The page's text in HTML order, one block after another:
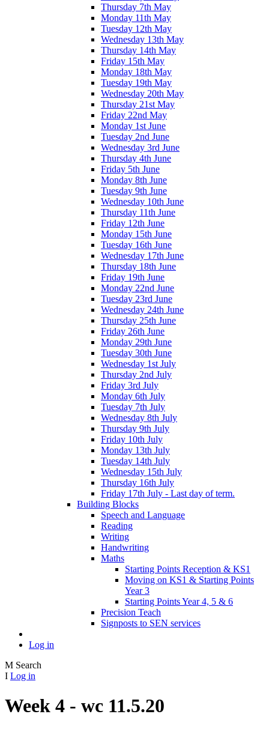
Thursday 7th May
Monday 11th May
Tuesday 12th May
Wednesday 13th May
Thursday 14th May
Friday 15th May
Monday 18th May
Tuesday 19th May
Wednesday 20th May
Thursday 21st May
Friday 22nd May
Monday 1st June
Tuesday 2nd June
Wednesday 3rd June
Thursday 4th June
Friday 5th June
Monday 8th June
Tuesday 9th June
Wednesday 10th June
Thursday 11th June
Friday 12th June
Monday 15th June
Tuesday 16th June
Wednesday 17th June
Thursday 18th June
Friday 19th June
Monday 22nd June
Tuesday 23rd June
Wednesday 24th June
Thursday 25th June
Friday 26th June
Monday 29th June
Tuesday 30th June
Wednesday 1st July
Thursday 2nd July
Friday 3rd July
Monday 6th July
Tuesday 7th July
Wednesday 8th July
Thursday 9th July
Friday 10th July
Monday 13th July
Tuesday 14th July
Wednesday 15th July
Thursday 16th July
Friday 17th July - Last day of term.
Building Blocks
Speech and Language
Reading
Writing
Handwriting
Maths
Starting Points Reception & KS1
Moving on KS1 & Starting Points
Year 3
Starting Points Year 4, 5 & 6
Precision Teach
Signposts to SEN services
Log in
M Search
I Log in
Week 4 - wc 11.5.20